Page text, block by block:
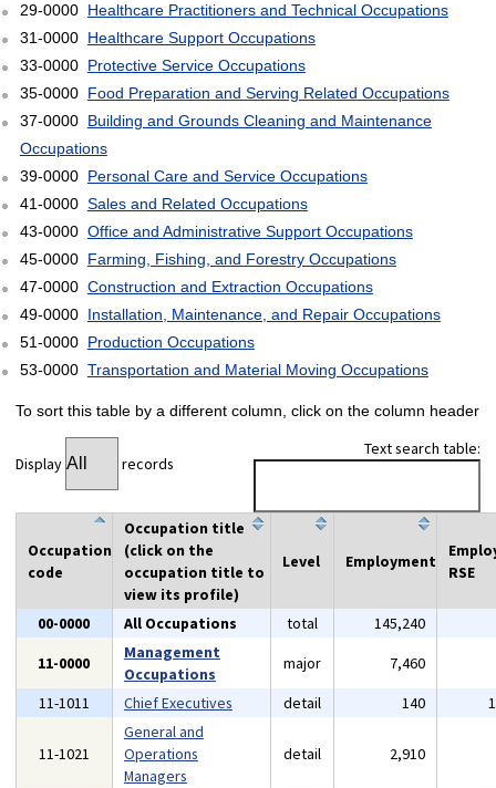
29-0000 Healthcare Practitioners and Technical Occupations
31-0000 Healthcare Support Occupations
33-0000 Protective Service Occupations
35-0000 Food Preparation and Serving Related Occupations
37-0000 Building and Grounds Cleaning and Maintenance
Occupations
39-0000 Personal Care and Service Occupations
41-0000 Sales and Related Occupations
43-0000 Office and Administrative Support Occupations
45-0000 Farming, Fishing, and Forestry Occupations
47-0000 Construction and Extraction Occupations
49-0000 Installation, Maintenance, and Repair Occupations
51-0000 Production Occupations
53-0000 Transportation and Material Moving Occupations
To sort this table by a different column, click on the column header
Display records
Text search table:
Occupation
code
Occupation title
(click on the
occupation title to
view its profile)
Level Employment
RSE
00-0000 All Occupations total 145,240
11-0000
Management
Occupations
major 7,460
11-1011
Chief Executives detail 140
11-1021
General and
Operations
Managers
detail 2,910